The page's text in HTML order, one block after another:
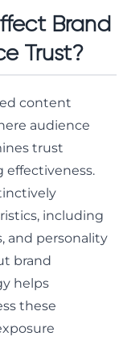
Brand
Trust?
content
audience
trust
effectiveness.
including
and personality
brand
helps
these